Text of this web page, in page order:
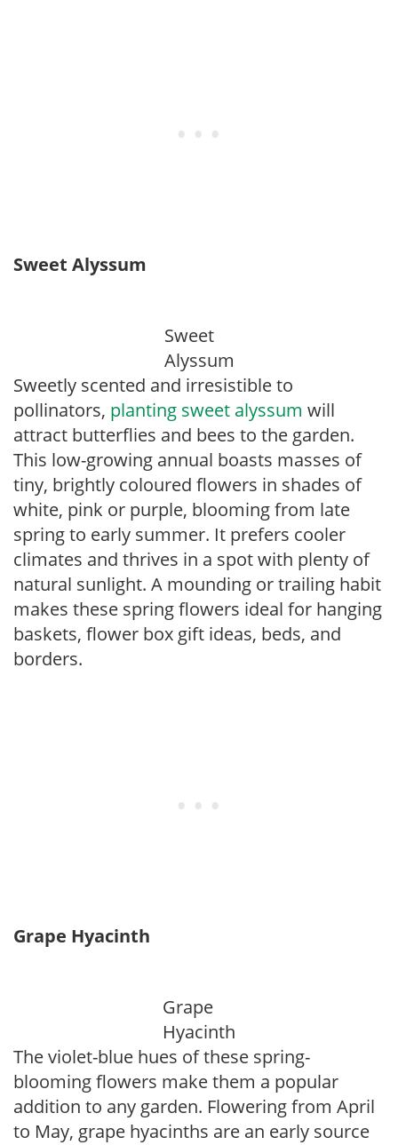
Sweet Alyssum
Sweet
Alyssum
Sweetly scented and irresistible to
pollinators, planting sweet alyssum will
attract butterflies and bees to the garden.
This low-growing annual boasts masses of
tiny, brightly coloured flowers in shades of
white, pink or purple, blooming from late
spring to early summer. It prefers cooler
climates and thrives in a spot with plenty of
natural sunlight. A mounding or trailing habit
makes these spring flowers ideal for hanging
baskets, flower box gift ideas, beds, and
borders.
Grape Hyacinth
Grape
Hyacinth
The violet-blue hues of these spring-
blooming flowers make them a popular
addition to any garden. Flowering from April
to May, grape hyacinths are an early source